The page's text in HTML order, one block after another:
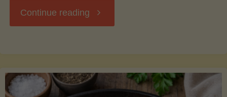
Continue reading "Chickpea